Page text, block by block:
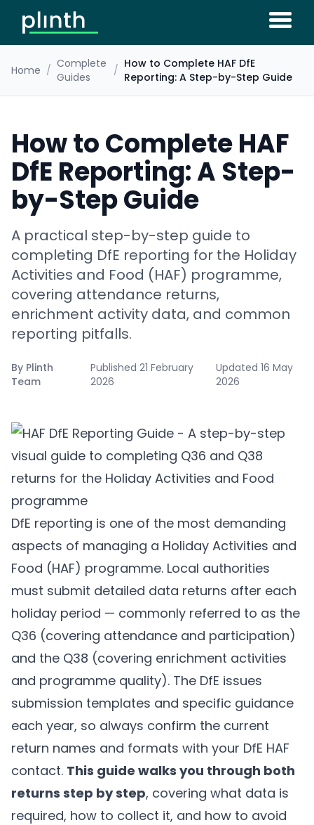
Home / Complete
Guides
/ How to Complete HAF DfE
Reporting: A Step-by-Step Guide
How to Complete HAF
DfE Reporting: A Step-
by-Step Guide
A practical step-by-step guide to
completing DfE reporting for the Holiday
Activities and Food (HAF) programme,
covering attendance returns,
enrichment activity data, and common
reporting pitfalls.
By Plinth
Team
Published 21 February
2026
Updated 16 May
2026
DfE reporting is one of the most demanding
aspects of managing a Holiday Activities and
Food (HAF) programme. Local authorities
must submit detailed data returns after each
holiday period — commonly referred to as the
Q36 (covering attendance and participation)
and the Q38 (covering enrichment activities
and programme quality). The DfE issues
submission templates and specific guidance
each year, so always confirm the current
return names and formats with your DfE HAF
contact. This guide walks you through both
returns step by step, covering what data is
required, how to collect it, and how to avoid